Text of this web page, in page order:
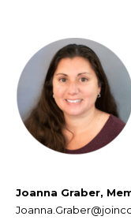
Joanna Graber,